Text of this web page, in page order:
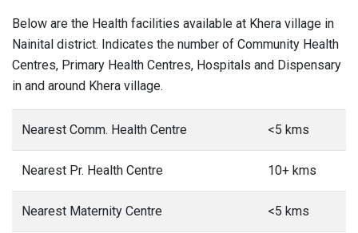
Below are the Health facilities available at Khera village in
Nainital district. Indicates the number of Community Health
Centres, Primary Health Centres, Hospitals and Dispensary
in and around Khera village.
Nearest Comm. Health Centre <5 kms
Nearest Pr. Health Centre 10+ kms
Nearest Maternity Centre <5 kms